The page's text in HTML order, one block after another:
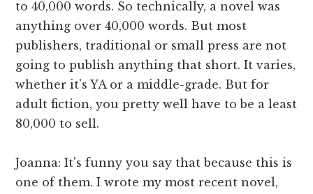
to 40,000 words. So technically, a novel was
anything over 40,000 words. But most
publishers, traditional or small press are not
going to publish anything that short. It varies,
whether it's YA or a middle-grade. But for
adult fiction, you pretty well have to be a least
80,000 to sell.
Joanna: It's funny you say that because this is
one of them. I wrote my most recent novel,